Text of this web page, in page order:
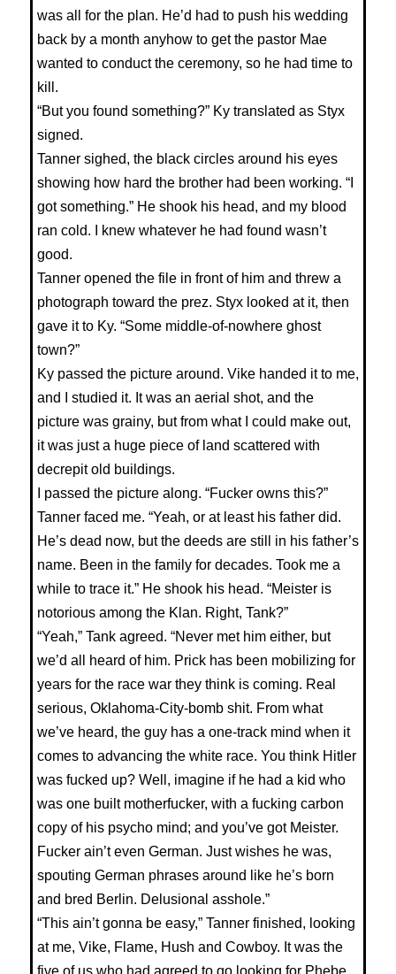
was all for the plan. He’d had to push his wedding
back by a month anyhow to get the pastor Mae
wanted to conduct the ceremony, so he had time to
kill.
“But you found something?” Ky translated as Styx
signed.
Tanner sighed, the black circles around his eyes
showing how hard the brother had been working. “I
got something.” He shook his head, and my blood
ran cold. I knew whatever he had found wasn’t
good.
Tanner opened the file in front of him and threw a
photograph toward the prez. Styx looked at it, then
gave it to Ky. “Some middle-of-nowhere ghost
town?”
Ky passed the picture around. Vike handed it to me,
and I studied it. It was an aerial shot, and the
picture was grainy, but from what I could make out,
it was just a huge piece of land scattered with
decrepit old buildings.
I passed the picture along. “Fucker owns this?”
Tanner faced me. “Yeah, or at least his father did.
He’s dead now, but the deeds are still in his father’s
name. Been in the family for decades. Took me a
while to trace it.” He shook his head. “Meister is
notorious among the Klan. Right, Tank?”
“Yeah,” Tank agreed. “Never met him either, but
we’d all heard of him. Prick has been mobilizing for
years for the race war they think is coming. Real
serious, Oklahoma-City-bomb shit. From what
we’ve heard, the guy has a one-track mind when it
comes to advancing the white race. You think Hitler
was fucked up? Well, imagine if he had a kid who
was one built motherfucker, with a fucking carbon
copy of his psycho mind; and you’ve got Meister.
Fucker ain’t even German. Just wishes he was,
spouting German phrases around like he’s born
and bred Berlin. Delusional asshole.”
“This ain’t gonna be easy,” Tanner finished, looking
at me, Vike, Flame, Hush and Cowboy. It was the
five of us who had agreed to go looking for Phebe.